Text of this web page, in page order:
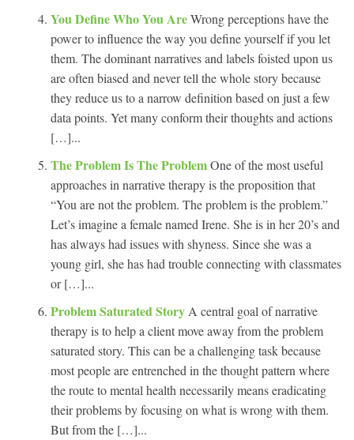
You Define Who You AreWrong perceptions have the
power to influence the way you define yourself if you let
them. The dominant narratives and labels foisted upon us
are often biased and never tell the whole story because
they reduce us to a narrow definition based on just a few
data points. Yet many conform their thoughts and actions
[…]...
The Problem Is The ProblemOne of the most useful
approaches in narrative therapy is the proposition that
“You are not the problem. The problem is the problem.”
Let’s imagine a female named Irene. She is in her 20’s and
has always had issues with shyness. Since she was a
young girl, she has had trouble connecting with classmates
or […]...
Problem Saturated Story A central goal of narrative
therapy is to help a client move away from the problem
saturated story. This can be a challenging task because
most people are entrenched in the thought pattern where
the route to mental health necessarily means eradicating
their problems by focusing on what is wrong with them.
But from the […]...